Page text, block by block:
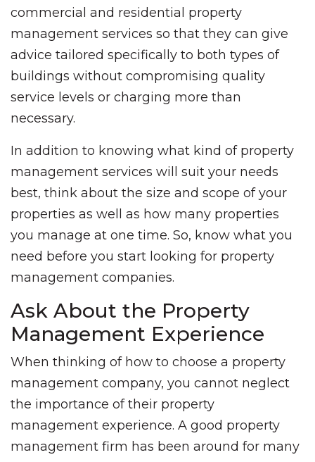
commercial and residential property
management services so that they can give
advice tailored specifically to both types of
buildings without compromising quality
service levels or charging more than
necessary.
In addition to knowing what kind of property
management services will suit your needs
best, think about the size and scope of your
properties as well as how many properties
you manage at one time. So, know what you
need before you start looking for property
management companies.
Ask About the Property
Management Experience
When thinking of how to choose a property
management company, you cannot neglect
the importance of their property
management experience. A good property
management firm has been around for many